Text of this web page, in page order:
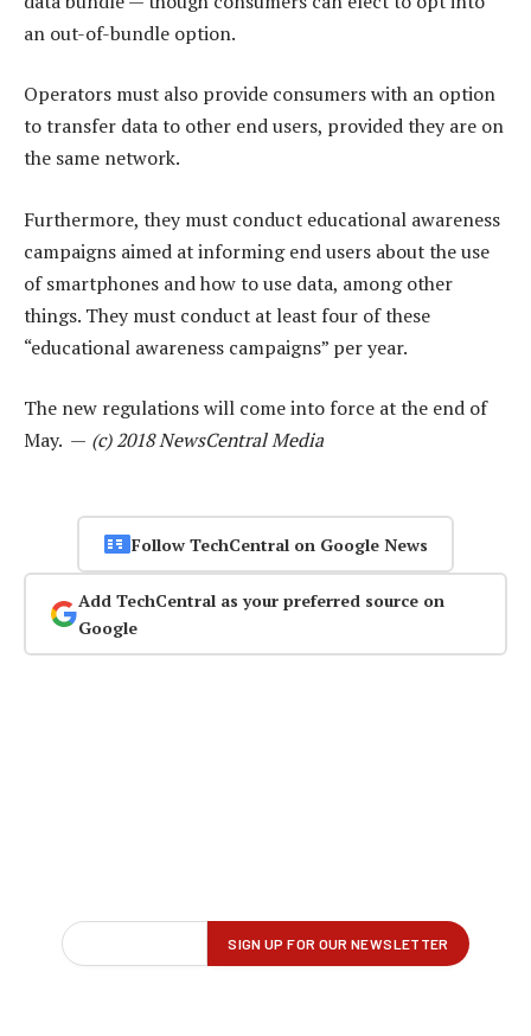
an out-of-bundle option.
Operators must also provide consumers with an option
to transfer data to other end users, provided they are on
the same network.
Furthermore, they must conduct educational awareness
campaigns aimed at informing end users about the use
of smartphones and how to use data, among other
things. They must conduct at least four of these
“educational awareness campaigns” per year.
The new regulations will come into force at the end of
May. — (c) 2018 NewsCentral Media
Follow TechCentral on Google News
Add TechCentral as your preferred source on
Google